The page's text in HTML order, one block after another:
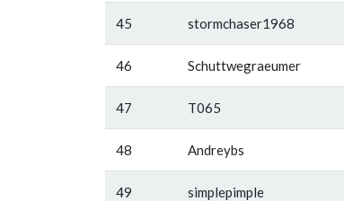
45 stormchaser1968
46 Schuttwegraeumer
47 T065
48 Andreybs
49 simplepimple